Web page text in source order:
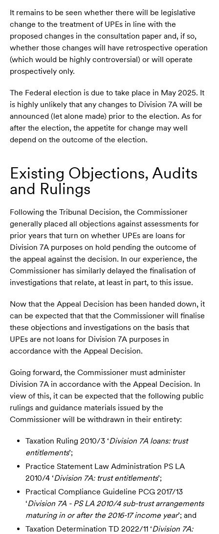
It remains to be seen whether there will be legislative
change to the treatment of UPEs in line with the
proposed changes in the consultation paper and, if so,
whether those changes will have retrospective operation
(which would be highly controversial) or will operate
prospectively only.
The Federal election is due to take place in May 2025. It
is highly unlikely that any changes to Division 7A will be
announced (let alone made) prior to the election. As for
after the election, the appetite for change may well
depend on the outcome of the election.
Existing Objections, Audits
and Rulings
Following the Tribunal Decision, the Commissioner
generally placed all objections against assessments for
prior years that turn on whether UPEs are loans for
Division 7A purposes on hold pending the outcome of
the appeal against the decision. In our experience, the
Commissioner has similarly delayed the finalisation of
investigations that relate, at least in part, to this issue.
Now that the Appeal Decision has been handed down, it
can be expected that that the Commissioner will finalise
these objections and investigations on the basis that
UPEs are not loans for Division 7A purposes in
accordance with the Appeal Decision.
Going forward, the Commissioner must administer
Division 7A in accordance with the Appeal Decision. In
view of this, it can be expected that the following public
rulings and guidance materials issued by the
Commissioner will be withdrawn in their entirety:
Taxation Ruling 2010/3 ‘Division 7A loans: trust
entitlements’;
Practice Statement Law Administration PS LA
2010/4 ‘Division 7A: trust entitlements’;
Practical Compliance Guideline PCG 2017/13
‘Division 7A - PS LA 2010/4 sub-trust arrangements
maturing in or after the 2016-17 income year’; and
Taxation Determination TD 2022/11 ‘Division 7A: